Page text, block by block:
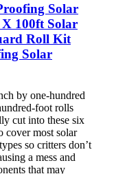
Solar
X 100ft Solar
Roll Kit
Solar
by one-hundred
foot rolls
cut into these six
cover most solar
so critters don’t
a mess and
that may